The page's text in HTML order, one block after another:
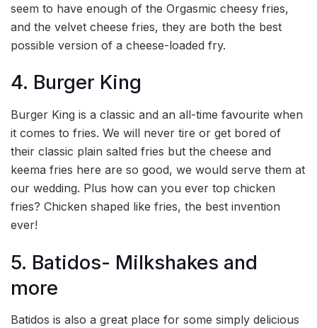
seem to have enough of the Orgasmic cheesy fries,
and the velvet cheese fries, they are both the best
possible version of a cheese-loaded fry.
4. Burger King
Burger King is a classic and an all-time favourite when
it comes to fries. We will never tire or get bored of
their classic plain salted fries but the cheese and
keema fries here are so good, we would serve them at
our wedding. Plus how can you ever top chicken
fries? Chicken shaped like fries, the best invention
ever!
5. Batidos- Milkshakes and
more
Batidos is also a great place for some simply delicious